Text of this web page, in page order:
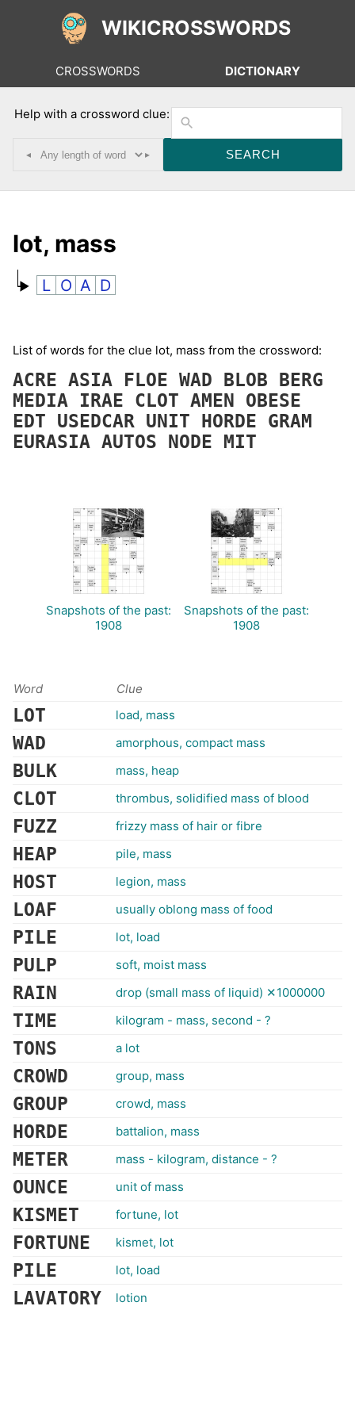
WIKICROSSWORDS
CROSSWORDS DICTIONARY
Help with a crossword clue:
◂ ▸
lot, mass
L O A D
List of words for the clue lot, mass from the crossword:
ACRE ASIA FLOE WAD BLOB BERG
MEDIA IRAE CLOT AMEN OBESE
EDT USEDCAR UNIT HORDE GRAM
EURASIA AUTOS NODE MIT
Snapshots of the past:
1908
Snapshots of the past:
1908
Word Clue
LOT load, mass
WAD amorphous, compact mass
BULK mass, heap
CLOT thrombus, solidified mass of blood
FUZZ frizzy mass of hair or fibre
HEAP pile, mass
HOST legion, mass
LOAF usually oblong mass of food
PILE lot, load
PULP soft, moist mass
RAIN drop (small mass of liquid) ✕1000000
TIME kilogram - mass, second - ?
TONS a lot
CROWD group, mass
GROUP crowd, mass
HORDE battalion, mass
METER mass - kilogram, distance - ?
OUNCE unit of mass
KISMET fortune, lot
FORTUNE kismet, lot
PILE lot, load
LAVATORY lotion